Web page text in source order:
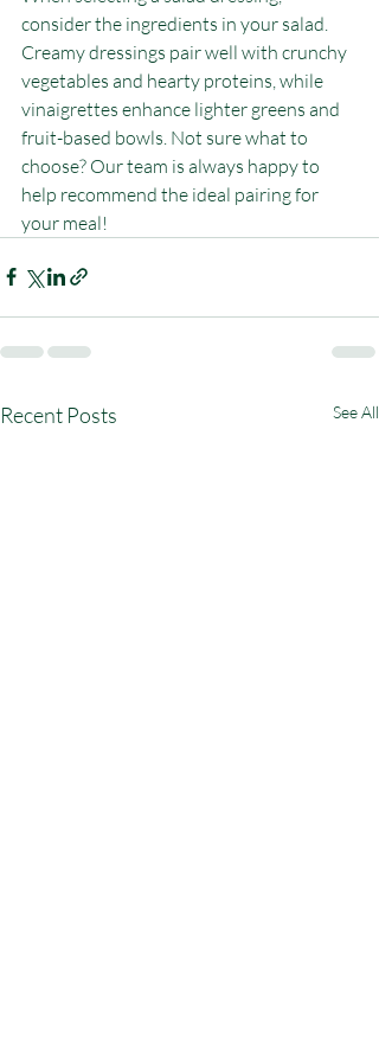
consider the ingredients in your salad.
Creamy dressings pair well with crunchy
vegetables and hearty proteins, while
vinaigrettes enhance lighter greens and
fruit-based bowls. Not sure what to
choose? Our team is always happy to
help recommend the ideal pairing for
your meal!
Recent Posts See All